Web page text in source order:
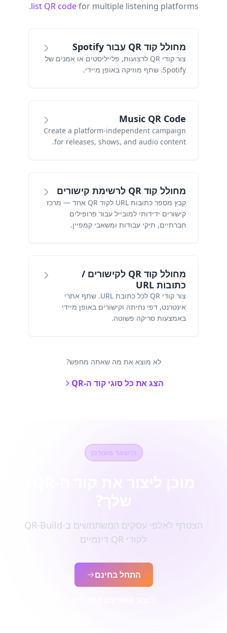
list QR codefor multiple listening platforms.
מחולל קוד QR עבור Spotify
צור קודי QR לרצועות, פלייליסטים או אמנים של
Spotify. שתף מוזיקה באופן מיידי.
Music QR Code
Create a platform-independent campaign
for releases, shows, and audio content.
מחולל קוד QR לרשימת קישורים
קבץ מספר כתובות URL לקוד QR אחד — מרכז
קישורים ידידותי למובייל עבור פרופילים
חברתיים, תיקי עבודות ומשאבי קמפיין.
מחולל קוד QR לקישורים /
כתובות URL
צור קודי QR לכל כתובת URL. שתף אתרי
אינטרנט, דפי נחיתה וקישורים באופן מיידי
באמצעות סריקה פשוטה.
לא מוצא את מה שאתה מחפש?
הצג את כל סוגי קוד ה-QR
הישאר מעודכן
הצטרף לאלפי עסקים המשתמשים ב-QR-Build
לקודי QR דינמיים
התחל בחינם